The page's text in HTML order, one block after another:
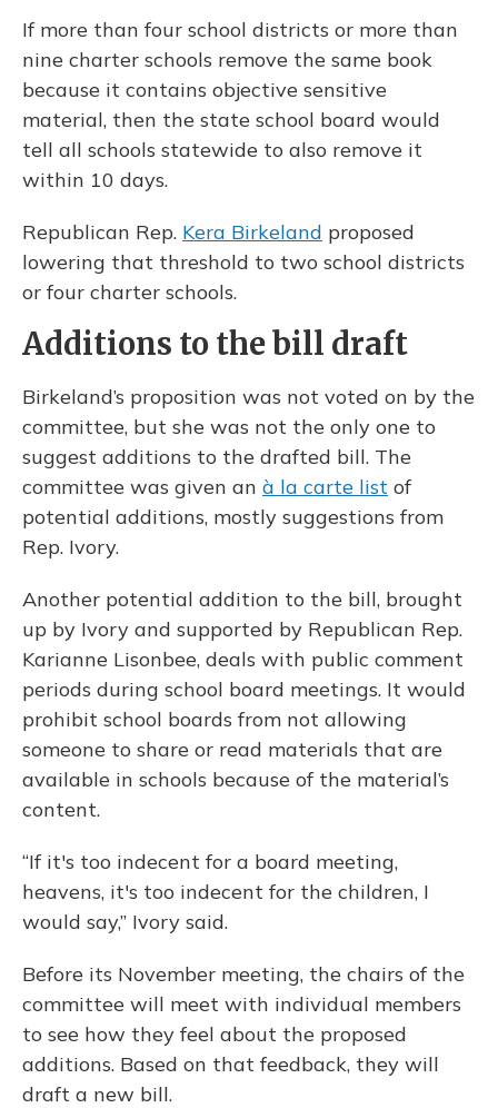
If more than four school districts or more than
nine charter schools remove the same book
because it contains objective sensitive
material, then the state school board would
tell all schools statewide to also remove it
within 10 days.
Republican Rep. Kera Birkeland proposed
lowering that threshold to two school districts
or four charter schools.
Additions to the bill draft
Birkeland’s proposition was not voted on by the
committee, but she was not the only one to
suggest additions to the drafted bill. The
committee was given an à la carte list of
potential additions, mostly suggestions from
Rep. Ivory.
Another potential addition to the bill, brought
up by Ivory and supported by Republican Rep.
Karianne Lisonbee, deals with public comment
periods during school board meetings. It would
prohibit school boards from not allowing
someone to share or read materials that are
available in schools because of the material’s
content.
“If it's too indecent for a board meeting,
heavens, it's too indecent for the children, I
would say,” Ivory said.
Before its November meeting, the chairs of the
committee will meet with individual members
to see how they feel about the proposed
additions. Based on that feedback, they will
draft a new bill.